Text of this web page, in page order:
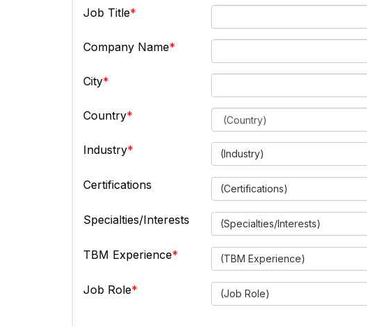
Job Title
Company Name
City
Country
Industry (Industry)
Certifications (Certifications)
Specialties/Interests (Specialties/Interests)
TBM Experience (TBM Experience)
Job Role (Job Role)